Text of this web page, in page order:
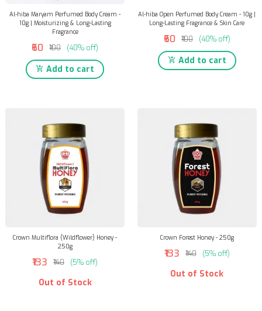
Al-hiba Maryam Perfumed Body Cream -
10g | Moisturizing & Long-Lasting
Fragrance
₹60 ₹100 (40% off)
Add to cart
Al-hiba Open Perfumed Body Cream - 10g |
Long-Lasting Fragrance & Skin Care
₹60 ₹100 (40% off)
Add to cart
Crown Multiflora (Wildflower) Honey -
250g
₹133 ₹140 (5% off)
Out of Stock
Crown Forest Honey - 250g
₹133 ₹140 (5% off)
Out of Stock